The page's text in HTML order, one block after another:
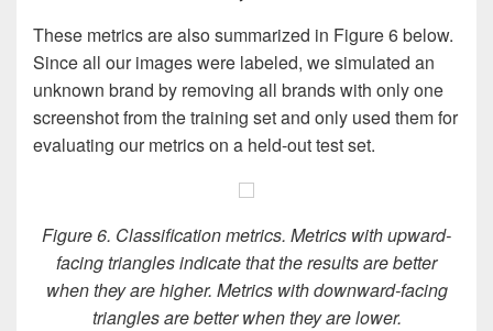
These metrics are also summarized in Figure 6 below.
Since all our images were labeled, we simulated an
unknown brand by removing all brands with only one
screenshot from the training set and only used them for
evaluating our metrics on a held-out test set.
Figure 6. Classification metrics. Metrics with upward-
facing triangles indicate that the results are better
when they are higher. Metrics with downward-facing
triangles are better when they are lower.